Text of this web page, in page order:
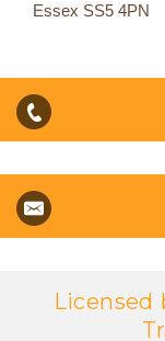
Essex SS5 4PN
Licensed